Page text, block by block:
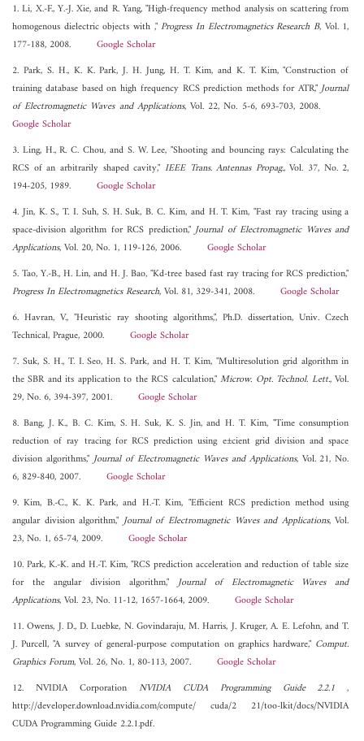
1. Li, X.-F., Y.-J. Xie, and R. Yang, "High-frequency method analysis on scattering from
homogenous dielectric objects with ,"Progress In Electromagnetics Research B, Vol. 1,
177-188, 2008. Google Scholar
2. Park, S. H., K. K. Park, J. H. Jung, H. T. Kim, and K. T. Kim, "Construction of
training database based on high frequency RCS prediction methods for ATR,"Journal
of Electromagnetic Waves and Applications, Vol. 22, No. 5-6, 693-703, 2008.
Google Scholar
3. Ling, H., R. C. Chou, and S. W. Lee, "Shooting and bouncing rays: Calculating the
RCS of an arbitrarily shaped cavity," IEEE Trans. Antennas Propag., Vol. 37, No. 2,
194-205, 1989. Google Scholar
4. Jin, K. S., T. I. Suh, S. H. Suk, B. C. Kim, and H. T. Kim, "Fast ray tracing using a
space-division algorithm for RCS prediction,"Journal of Electromagnetic Waves and
Applications, Vol. 20, No. 1, 119-126, 2006. Google Scholar
5. Tao, Y.-B., H. Lin, and H. J. Bao, "Kd-tree based fast ray tracing for RCS prediction,"
Progress In Electromagnetics Research, Vol. 81, 329-341, 2008. Google Scholar
6. Havran, V., "Heuristic ray shooting algorithms,", Ph.D. dissertation, Univ. Czech
Technical, Prague, 2000. Google Scholar
7. Suk, S. H., T. I. Seo, H. S. Park, and H. T. Kim, "Multiresolution grid algorithm in
the SBR and its application to the RCS calculation,"Microw. Opt. Technol. Lett., Vol.
29, No. 6, 394-397, 2001. Google Scholar
8. Bang, J. K., B. C. Kim, S. H. Suk, K. S. Jin, and H. T. Kim, "Time consumption
reduction of ray tracing for RCS prediction using e±cient grid division and space
division algorithms,"Journal of Electromagnetic Waves and Applications, Vol. 21, No.
6, 829-840, 2007. Google Scholar
9. Kim, B.-C., K. K. Park, and H.-T. Kim, "Efficient RCS prediction method using
angular division algorithm,"Journal of Electromagnetic Waves and Applications, Vol.
23, No. 1, 65-74, 2009. Google Scholar
10. Park, K.-K. and H.-T. Kim, "RCS prediction acceleration and reduction of table size
for the angular division algorithm,"Journal of Electromagnetic Waves and
Applications, Vol. 23, No. 11-12, 1657-1664, 2009. Google Scholar
11. Owens, J. D., D. Luebke, N. Govindaraju, M. Harris, J. Kruger, A. E. Lefohn, and T.
J. Purcell, "A survey of general-purpose computation on graphics hardware," Comput.
Graphics Forum, Vol. 26, No. 1, 80-113, 2007. Google Scholar
12. NVIDIA Corporation NVIDIA CUDA Programming Guide 2.2.1,
http://developer.download.nvidia.com/compute/ cuda/2 21/too-lkit/docs/NVIDIA
CUDA Programming Guide 2.2.1.pdf.